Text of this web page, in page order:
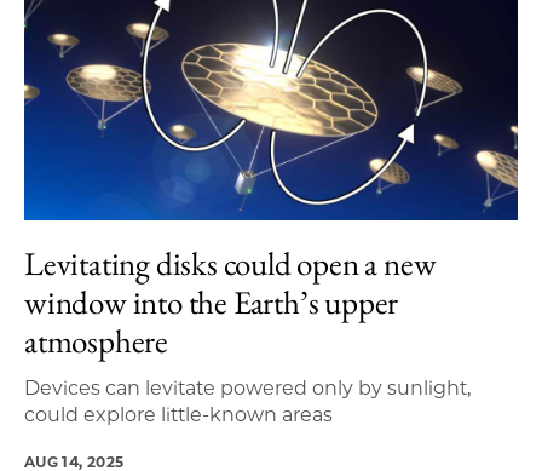
Levitating disks could open a new
window into the Earth’s upper
atmosphere
Devices can levitate powered only by sunlight,
could explore little-known areas
AUG 14, 2025